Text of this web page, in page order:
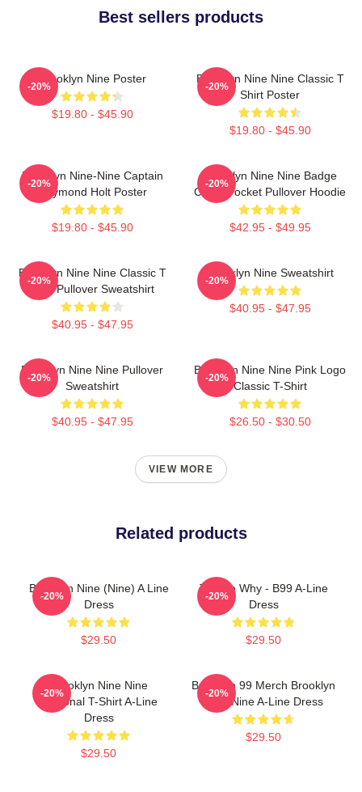
Best sellers products
Brooklyn Nine Poster
$19.80 - $45.90
-20%
Brooklyn Nine Nine Classic T
Shirt Poster
$19.80 - $45.90
-20%
Brooklyn Nine-Nine Captain
Raymond Holt Poster
$19.80 - $45.90
-20%
Brooklyn Nine Nine Badge
Chest Pocket Pullover Hoodie
$42.95 - $49.95
-20%
Brooklyn Nine Nine Classic T
Shirt Pullover Sweatshirt
$40.95 - $47.95
-20%
Brooklyn Nine Sweatshirt
$40.95 - $47.95
-20%
Brooklyn Nine Nine Pullover
Sweatshirt
$40.95 - $47.95
-20%
Brooklyn Nine Nine Pink Logo
Classic T-Shirt
$26.50 - $30.50
-20%
VIEW MORE
Related products
Brooklyn Nine (Nine) A Line
Dress
$29.50
-20%
Tell Me Why - B99 A-Line
Dress
$29.50
-20%
Brooklyn Nine Nine
Diagonal T-Shirt A-Line
Dress
$29.50
-20%
Brooklyn 99 Merch Brooklyn
Nine Nine A-Line Dress
$29.50
-20%